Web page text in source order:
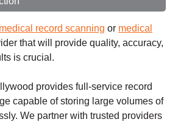
record scanning or medical
that will provide quality, accuracy,
is crucial.
provides full-service record
capable of storing large volumes of
We partner with trusted providers